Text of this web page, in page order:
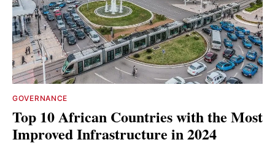
GOVERNANCE
Top 10 African Countries with the Most
Improved Infrastructure in 2024